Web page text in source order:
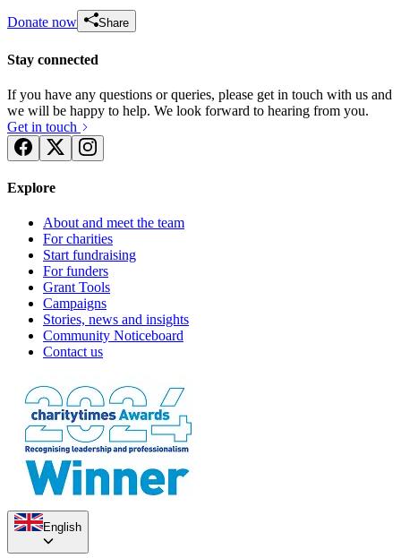
Donate now Share
Stay connected
If you have any questions or queries, please get in touch with us and
we will be happy to help. We look forward to hearing from you.
Get in touch
Explore
About and meet the team
For charities
Start fundraising
For funders
Grant Tools
Campaigns
Stories, news and insights
Community Noticeboard
Contact us
English